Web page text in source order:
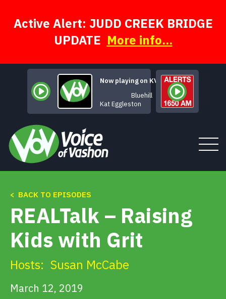
Active Alert: JUDD CREEK BRIDGE
UPDATE More info...
Now playing on KVSH
Bluehill
Kat Eggleston
Tune In
About
Alerts & PSAs
< BACK TO EPISODES
REALTalk – Raising
Kids with Grit
Hosts: Susan McCabe
March 12, 2019